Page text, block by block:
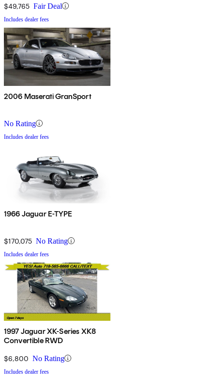
$49,765 Fair Deal
Includes dealer fees
2006 Maserati GranSport
No Rating
Includes dealer fees
1966 Jaguar E-TYPE
$170,075 No Rating
Includes dealer fees
1997 Jaguar XK-Series XK8
Convertible RWD
$6,800 No Rating
Includes dealer fees